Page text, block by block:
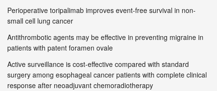
Perioperative toripalimab improves event-free survival in non-
small cell lung cancer
Antithrombotic agents may be effective in preventing migraine in
patients with patent foramen ovale
Active surveillance is cost-effective compared with standard
surgery among esophageal cancer patients with complete clinical
response after neoadjuvant chemoradiotherapy